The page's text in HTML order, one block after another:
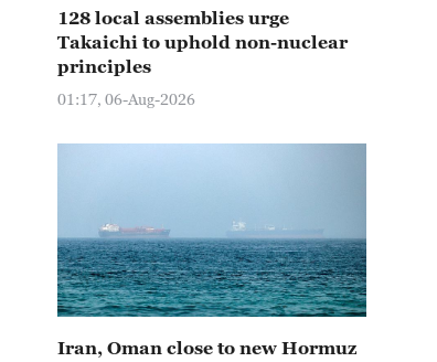
128 local assemblies urge
Takaichi to uphold non-nuclear
principles
01:17, 06-Aug-2026
Iran, Oman close to new Hormuz